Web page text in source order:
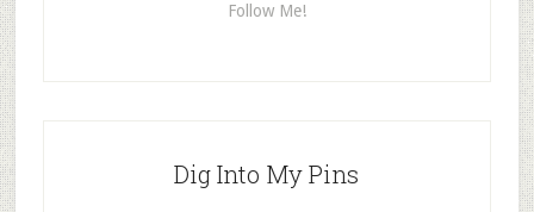
Follow Me!
Dig Into My Pins